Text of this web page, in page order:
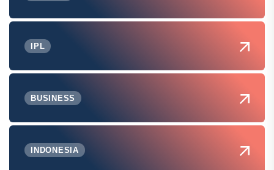
IPL
BUSINESS
INDONESIA